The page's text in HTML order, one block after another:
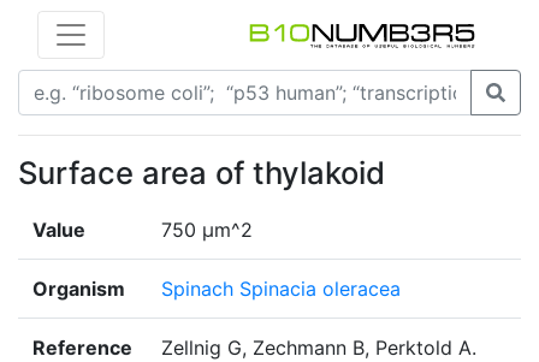
Surface area of thylakoid
Value 750 µm^2
Organism Spinach Spinacia oleracea
Reference
Zellnig G, Zechmann B, Perktold A.